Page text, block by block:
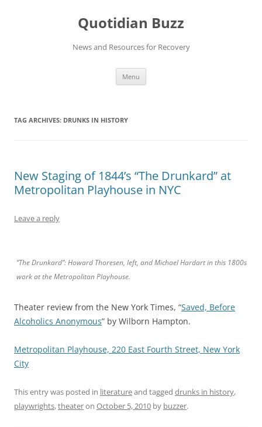
Quotidian Buzz
News and Resources for Recovery
Menu
TAG ARCHIVES: DRUNKS IN HISTORY
New Staging of 1844’s “The Drunkard” at
Metropolitan Playhouse in NYC
Leave a reply
“The Drunkard”: Howard Thoresen, left, and Michael Hardart in this 1800s
work at the Metropolitan Playhouse.
Theater review from the New York Times, “Saved, Before
Alcoholics Anonymous” by Wilborn Hampton.
Metropolitan Playhouse, 220 East Fourth Street, New York
City
This entry was posted in literatureand tagged drunks in history,
playwrights,theateron October 5, 2010 by buzzer.